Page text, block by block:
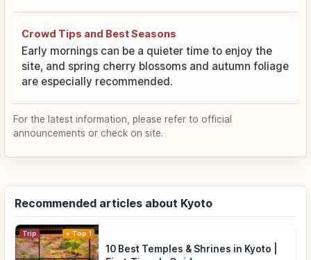
Crowd Tips and Best Seasons
Early mornings can be a quieter time to enjoy the
site, and spring cherry blossoms and autumn foliage
are especially recommended.
For the latest information, please refer to official
announcements or check on site.
Recommended articles about Kyoto
Trip Top 1
10 Best Temples & Shrines in Kyoto |